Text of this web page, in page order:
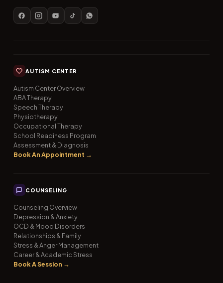
AUTISM CENTER
Autism Center Overview
ABA Therapy
Speech Therapy
Physiotherapy
Occupational Therapy
School Readiness Program
Assessment & Diagnosis
Book An Appointment →
COUNSELING
Counseling Overview
Depression & Anxiety
OCD & Mood Disorders
Relationships & Family
Stress & Anger Management
Career & Academic Stress
Book A Session →